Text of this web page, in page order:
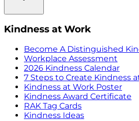
Kindness at Work
Become A Distinguished
Workplace Assessment
2026 Kindness Calendar
7 Steps to Create Kindness
Kindness at Work Poster
Kindness Award Certificate
RAK Tag Cards
Kindness Ideas